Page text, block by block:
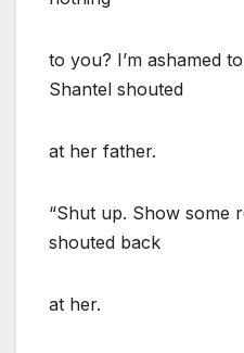
to you? I’m ashamed
Shantel shouted
at her father.
“Shut up. Show some
shouted back
at her.